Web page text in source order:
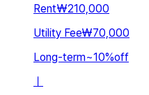
Rent₩210,000
Utility Fee₩70,000
Long-term~10%off